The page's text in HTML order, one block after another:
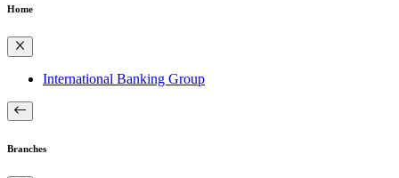
Home
International Banking Group
Branches